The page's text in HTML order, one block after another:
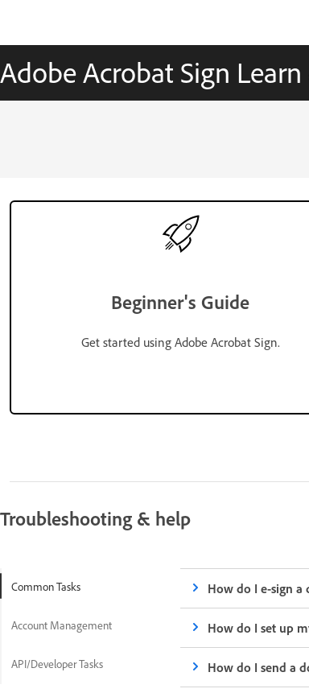
Adobe Acrobat Sign
Beginner's Guide
Get started using Adobe Acrobat Sign.
Troubleshooting & help
Common Tasks
Account Management
API/Developer Tasks
How do I e-sign a
How do I set up
How do I send a